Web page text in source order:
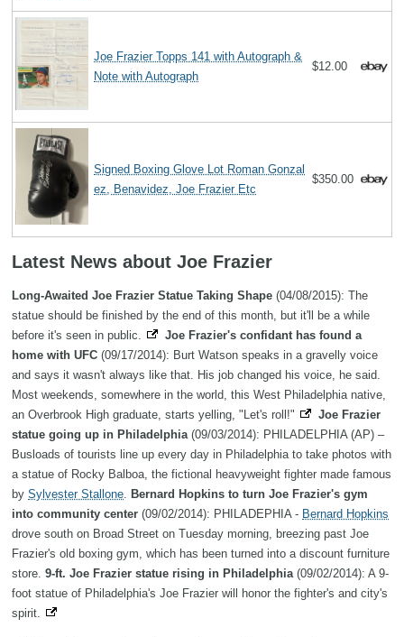
Joe Frazier Topps 141 with Autograph &
Note with Autograph
$12.00
Signed Boxing Glove Lot Roman Gonzal
ez, Benavidez, Joe Frazier Etc
$350.00
Latest News about Joe Frazier
Long-Awaited Joe Frazier Statue Taking Shape (04/08/2015): The
statue should be finished by the end of this month, but it'll be a while
before it's seen in public.
Joe Frazier's confidant has found a
home with UFC (09/17/2014): Burt Watson speaks in a gravelly voice
and says it wasn't always like that. His job changed his voice, he said.
Most weekends, somewhere in the world, this West Philadelphia native,
an Overbrook High graduate, starts yelling, "Let's roll!"
Joe Frazier
statue going up in Philadelphia(09/03/2014): PHILADELPHIA (AP) –
Busloads of tourists line up every day in Philadelphia to take photos with
a statue of Rocky Balboa, the fictional heavyweight fighter made famous
by Sylvester Stallone. Bernard Hopkins to turn Joe Frazier's gym
into community center (09/02/2014): PHILADEPHIA - Bernard Hopkins
drove south on Broad Street on Tuesday morning, breezing past Joe
Frazier's old boxing gym, which has been turned into a discount furniture
store. 9-ft. Joe Frazier statue rising in Philadelphia(09/02/2014): A 9-
foot statue of Philadelphia's Joe Frazier will honor the fighter's and city's
spirit.